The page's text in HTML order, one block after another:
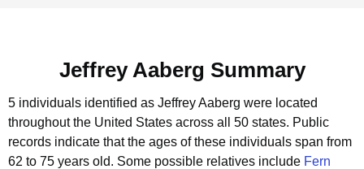
Jeffrey Aaberg Summary
5 individuals identified as Jeffrey Aaberg were located
throughout the United States across all 50 states. Public
records indicate that the ages of these individuals span from
62 to 75 years old. Some possible relatives include Fern